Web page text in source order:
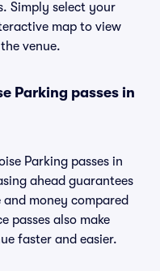
Simply select your
map to view
venue.
Parking passes in
Parking passes in
ahead guarantees
money compared
passes also make
faster and easier.